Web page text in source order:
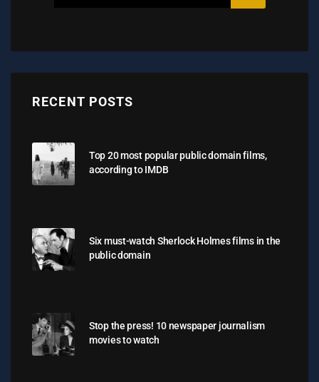
RECENT POSTS
Top 20 most popular public domain films,
according to IMDB
Six must-watch Sherlock Holmes films in the
public domain
Stop the press! 10 newspaper journalism
movies to watch